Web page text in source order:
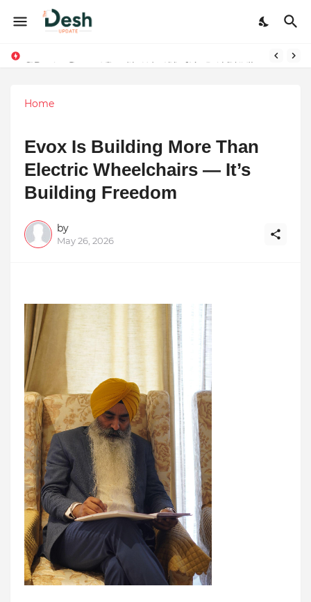
Home
Evox Is Building More Than
Electric Wheelchairs — It’s
Building Freedom
by
May 26, 2026